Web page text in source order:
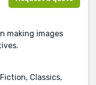
making images
Classics,